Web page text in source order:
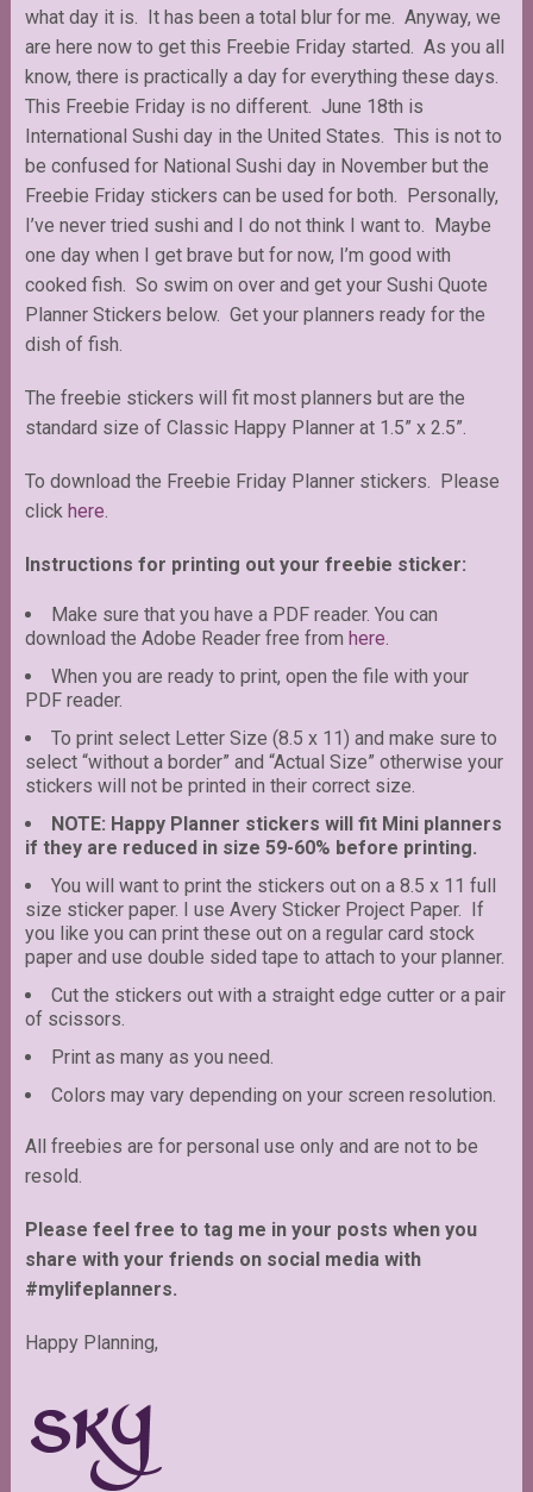
what day it is. It has been a total blur for me. Anyway, we
are here now to get this Freebie Friday started. As you all
know, there is practically a day for everything these days.
This Freebie Friday is no different. June 18th is
International Sushi day in the United States. This is not to
be confused for National Sushi day in November but the
Freebie Friday stickers can be used for both. Personally,
I’ve never tried sushi and I do not think I want to. Maybe
one day when I get brave but for now, I’m good with
cooked fish. So swim on over and get your Sushi Quote
Planner Stickers below. Get your planners ready for the
dish of fish.
The freebie stickers will fit most planners but are the
standard size of Classic Happy Planner at 1.5” x 2.5”.
To download the Freebie Friday Planner stickers. Please
click here.
Instructions for printing out your freebie sticker:
Make sure that you have a PDF reader. You can
download the Adobe Reader free from here.
When you are ready to print, open the file with your
PDF reader.
To print select Letter Size (8.5 x 11) and make sure to
select “without a border” and “Actual Size” otherwise your
stickers will not be printed in their correct size.
NOTE: Happy Planner stickers will fit Mini planners
if they are reduced in size 59-60% before printing.
You will want to print the stickers out on a 8.5 x 11 full
size sticker paper. I use Avery Sticker Project Paper. If
you like you can print these out on a regular card stock
paper and use double sided tape to attach to your planner.
Cut the stickers out with a straight edge cutter or a pair
of scissors.
Print as many as you need.
Colors may vary depending on your screen resolution.
All freebies are for personal use only and are not to be
resold.
Please feel free to tag me in your posts when you
share with your friends on social media with
#mylifeplanners.
Happy Planning,